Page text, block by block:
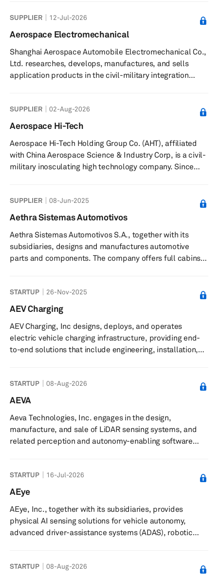
neutral technology subscription service that provides
companies with either short-term or mid-to-long-term
plans and strategies for implementing carbon neutrality.
It also provides e-Gopang ESS Solution for stations
made of used bat...
SUPPLIER 12-Jul-2026
Aerospace Electromechanical
Shanghai Aerospace Automobile Electromechanical Co.,
Ltd. researches, develops, manufactures, and sells
application products in the civil-military integration
photovoltaic energy storage systems; and air
conditioning systems, EPS and other automotive
electronic system products. The company was founded
in 1998 and is based in Shanghai, China.
SUPPLIER 02-Aug-2026
Aerospace Hi-Tech
Aerospace Hi-Tech Holding Group Co. (AHT), affiliated
with China Aerospace Science & Industry Corp, is a civil-
military inosculating high technology company. Since
(Aerospace Hi-Tech) and stock code 000901. The
company is present in 31 provinces in China as well as 30
SUPPLIER 08-Jun-2025
Aethra Sistemas Automotivos
Aethra Sistemas Automotivos S.A., together with its
subsidiaries, designs and manufactures automotive
parts and components. The company offers full cabins,
beams, heat shields, fuel tanks, filler pipes, suspension
systems, roof racks, and special parts. It offers its
products for automotive and aerospace industries in
Brazil and internationally. Aethra Sistemas Automotivos
S.A. was formerly known ...
STARTUP 26-Nov-2025
AEV Charging
AEV Charging, Inc designs, deploys, and operates
electric vehicle charging infrastructure, providing end-
to-end solutions that include engineering, installation,
installation oversight, and adaptable ownership options,
along with management and maintenance services. It
software updates, and prompt response to technical
issues to ensure reliab...
STARTUP 08-Aug-2026
AEVA
Aeva Technologies, Inc. engages in the design,
manufacture, and sale of LiDAR sensing systems, and
related perception and autonomy-enabling software
modulated continuous wave (FMCW) sensing technology.
It also offers Aeva Omni, a wide-view short-range 4D
LiDAR; Aeva Atlas, a orion long-range 4D LiDAR with data
and power over ethernet; CityOS, a AI operating system
for real-time traffic intell...
STARTUP 16-Jul-2026
AEye
AEye, Inc., together with its subsidiaries, provides
physical AI sensing solutions for vehicle autonomy,
advanced driver-assistance systems (ADAS), robotic
company offers Apollo, an intelligent sensing lidar
STARTUP 08-Aug-2026